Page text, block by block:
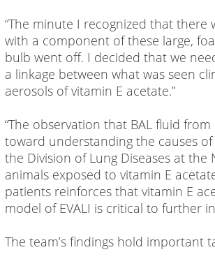
“The minute I recognized that
with a component of these large,
bulb went off. I decided that we
a linkage between what was seen
aerosols of vitamin E acetate.”
“The observation that BAL fluid
toward understanding the causes of
the Division of Lung Diseases at the
animals exposed to vitamin E
patients reinforces that vitamin E
model of EVALI is critical to further
The team’s findings hold important